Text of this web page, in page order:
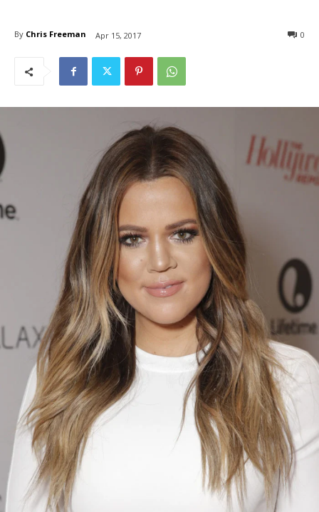
By Chris Freeman Apr 15, 2017 0